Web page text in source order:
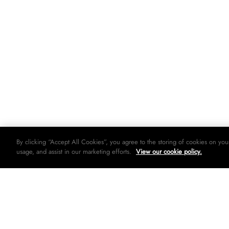
By clicking “Accept All Cookies”, you agree to the storing of cookies on
usage, and assist in our marketing efforts. View our cookie policy.